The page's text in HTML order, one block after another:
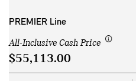
PREMIER Line
All-Inclusive Cash Price
$55,113.00